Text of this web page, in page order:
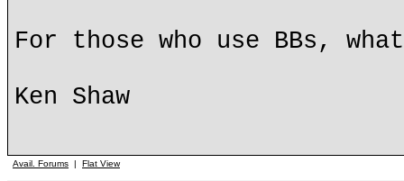
For those who use BBs,
Ken Shaw
Avail. Forums | Flat View